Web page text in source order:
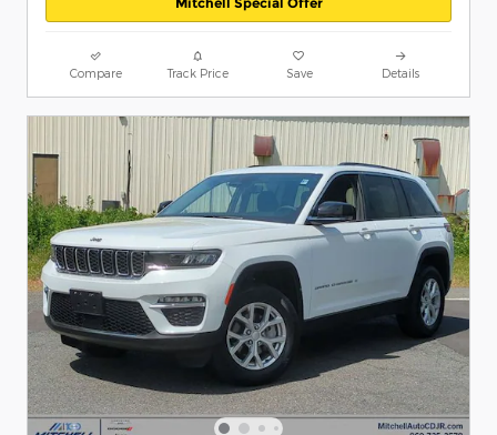
Compare Track Price Save Details